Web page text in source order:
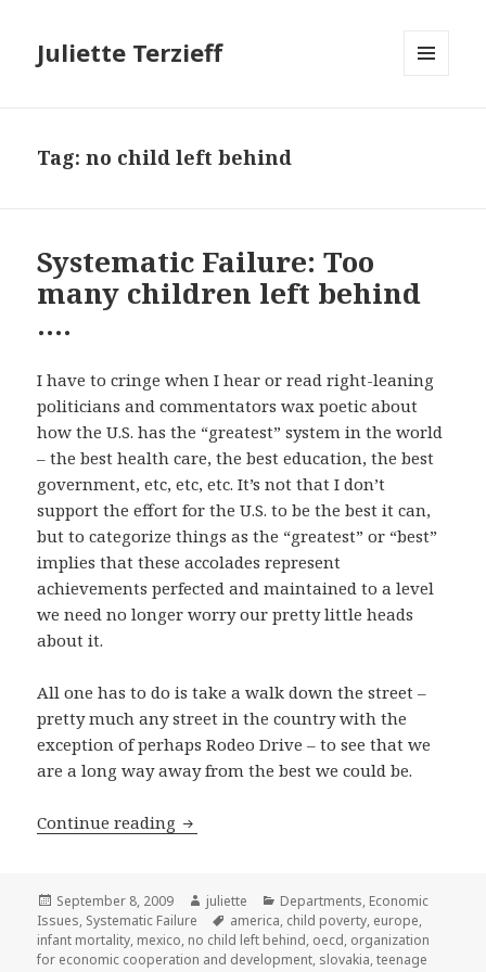
Juliette Terzieff
Tag:no child left behind
Systematic Failure: Too
many children left behind
….
I have to cringe when I hear or read right-leaning
politicians and commentators wax poetic about
how the U.S. has the “greatest” system in the world
– the best health care, the best education, the best
government, etc, etc, etc. It’s not that I don’t
support the effort for the U.S. to be the best it can,
but to categorize things as the “greatest” or “best”
implies that these accolades represent
achievements perfected and maintained to a level
we need no longer worry our pretty little heads
about it.
All one has to do is take a walk down the street –
pretty much any street in the country with the
exception of perhaps Rodeo Drive – to see that we
are a long way away from the best we could be.
Continue reading Systematic Failure: Too many
Posted
on
September 8, 2009 Author
juliette Categories
Departments, Economic
Issues, Systematic Failure Tags
america, child poverty, europe,
infant mortality, mexico, no child left behind, oecd, organization
for economic cooperation and development, slovakia,teenage